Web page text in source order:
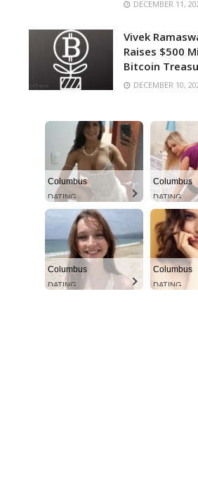
DECEMBER 11,
Vivek
Raises $500
Bitcoin
DECEMBER 10,
Columbus
DATING
Columbus
DATING
Columbus
DATING
Columbus
DATING